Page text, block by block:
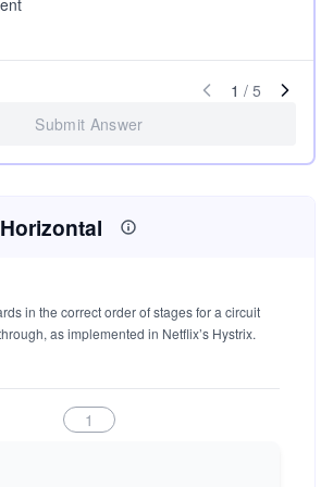
1 / 5
Submit Answer
in the correct order of stages for a circuit
as implemented in Netflix’s Hystrix.
1